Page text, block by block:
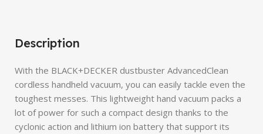
Description
With the BLACK+DECKER dustbuster AdvancedClean
cordless handheld vacuum, you can easily tackle even the
toughest messes. This lightweight hand vacuum packs a
lot of power for such a compact design thanks to the
cyclonic action and lithium ion battery that support its